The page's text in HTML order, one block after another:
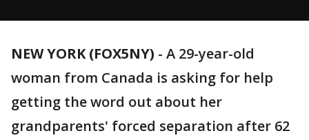
NEW YORK (FOX5NY) - A 29-year-old
woman from Canada is asking for help
getting the word out about her
grandparents' forced separation after 62